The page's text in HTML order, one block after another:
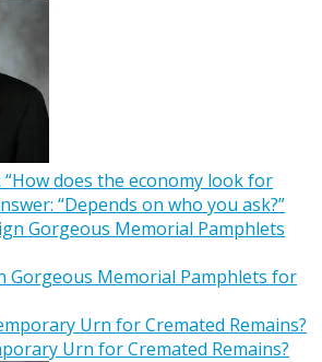
does the economy look for
“Depends on who you ask?”
Gorgeous Memorial Pamphlets for
Urn for Cremated Remains?